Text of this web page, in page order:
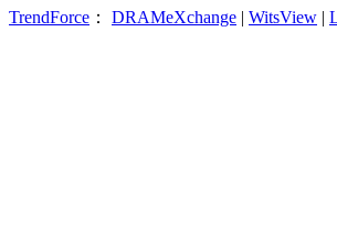
TrendForce ： DRAMeXchange | WitsView |